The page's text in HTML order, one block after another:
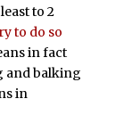
to 2
to do so
in fact
and balking
in